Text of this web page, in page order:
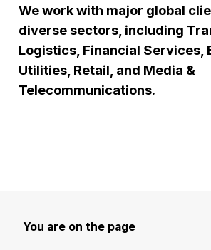
We work with major global
diverse sectors, including
Logistics, Financial Services,
Utilities, Retail, and Media &
Telecommunications.
You are on the page